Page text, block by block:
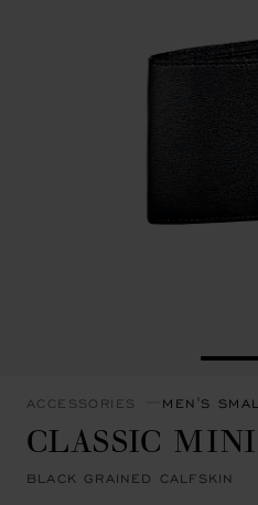
GO
ACCESSORIES MEN'S
CLASSIC
BLACK GRAINED CALFSKIN